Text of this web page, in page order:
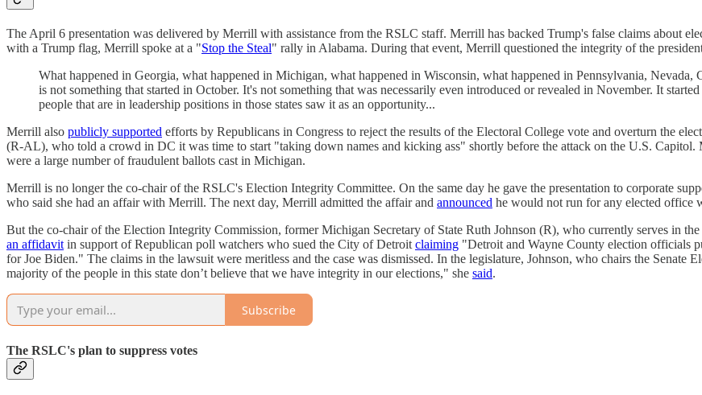
The April 6 presentation was delivered by Merrill with assistance from the RSLC staff. Merrill has backed Trump's false claims about
with a Trump flag, Merrill spoke at a "Stop the Steal" rally in Alabama. During that event, Merrill questioned the integrity of the
What happened in Georgia, what happened in Michigan, what happened in Wisconsin, what happened in Pennsylvania,
is not something that started in October. It's not something that was necessarily even introduced or revealed in November. It
people that are in leadership positions in those states saw it as an opportunity...
Merrill also publicly supported efforts by Republicans in Congress to reject the results of the Electoral College vote and overturn the
(R-AL), who told a crowd in DC it was time to start "taking down names and kicking ass" shortly before the attack on the U.S. Capitol.
were a large number of fraudulent ballots cast in Michigan.
Merrill is no longer the co-chair of the RSLC's Election Integrity Committee. On the same day he gave the presentation to corporate
who said she had an affair with Merrill. The next day, Merrill admitted the affair and announced he would not run for any elected office
But the co-chair of the Election Integrity Commission, former Michigan Secretary of State Ruth Johnson (R), who currently serves in
an affidavit in support of Republican poll watchers who sued the City of Detroit claiming "Detroit and Wayne County election officials
for Joe Biden." The claims in the lawsuit were meritless and the case was dismissed. In the legislature, Johnson, who chairs the Senate
majority of the people in this state don’t believe that we have integrity in our elections," she said.
Subscribe
The RSLC's plan to suppress votes